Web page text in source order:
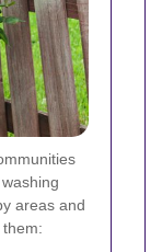
areas and